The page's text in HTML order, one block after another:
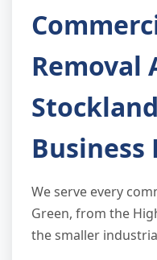
Removal
We serve every
Green, from the
the smaller